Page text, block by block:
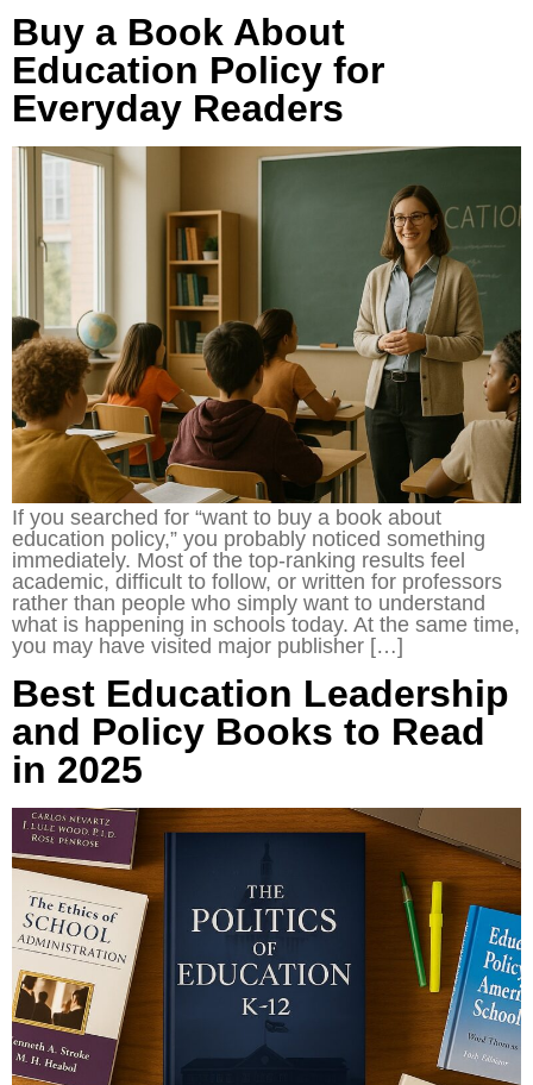
Buy a Book About
Education Policy for
Everyday Readers
If you searched for “want to buy a book about
education policy,” you probably noticed something
immediately. Most of the top-ranking results feel
academic, difficult to follow, or written for professors
rather than people who simply want to understand
what is happening in schools today. At the same time,
you may have visited major publisher […]
Best Education Leadership
and Policy Books to Read
in 2025